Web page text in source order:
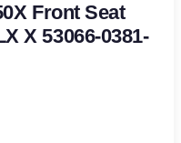
Front Seat
X 53066-0381-